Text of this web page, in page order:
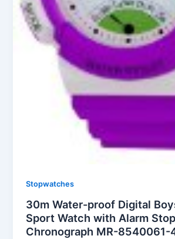
Stopwatches
30m Water-proof Digital
Sport Watch with Alarm
Chronograph MR-8540061-